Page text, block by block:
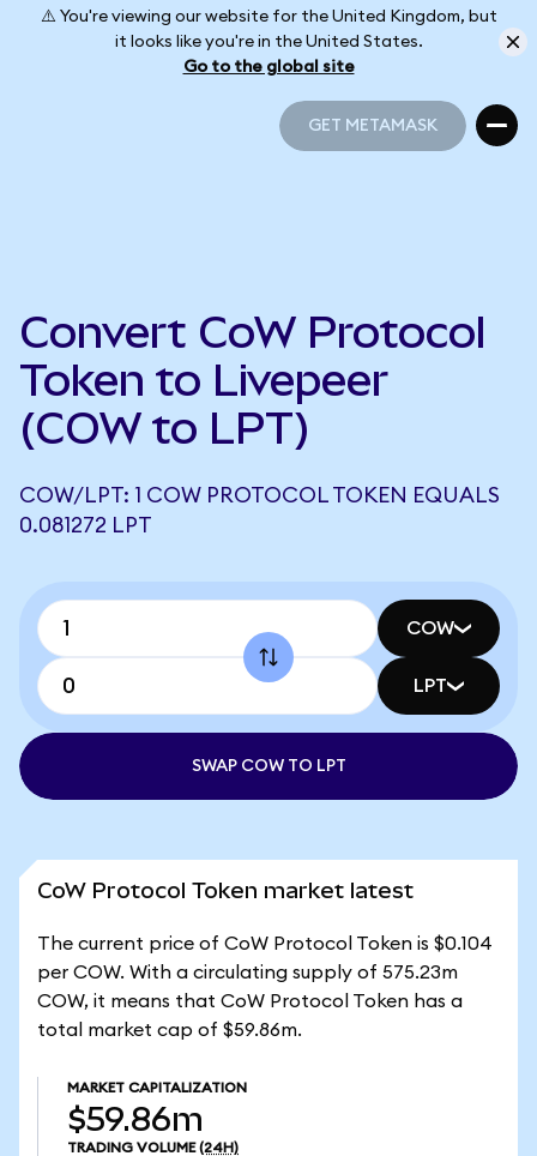
⚠️ You're viewing our website for the United Kingdom, but
it looks like you're in the United States.
Go to the global site
GET METAMASK
Convert CoW Protocol
Token to Livepeer
(COW to LPT)
COW/LPT: 1 COW PROTOCOL TOKEN EQUALS
0.081272 LPT
COW
LPT
SWAP COW TO LPT
CoW Protocol Token market latest
The current price of CoW Protocol Token is $0.104
per COW. With a circulating supply of 575.23m
COW, it means that CoW Protocol Token has a
total market cap of $59.86m.
MARKET CAPITALIZATION
$59.86m
TRADING VOLUME (24H)